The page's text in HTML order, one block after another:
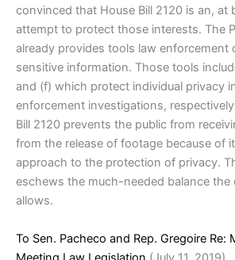
convinced that House Bill 2120 is an, at
attempt to protect those interests. The
already provides tools law enforcement
sensitive information. Those tools
and (f) which protect individual privacy
enforcement investigations,
Bill 2120 prevents the public from
from the release of footage because of
approach to the protection of privacy.
eschews the much-needed balance the
allows.
To Sen. Pacheco and Rep. Gregoire Re: